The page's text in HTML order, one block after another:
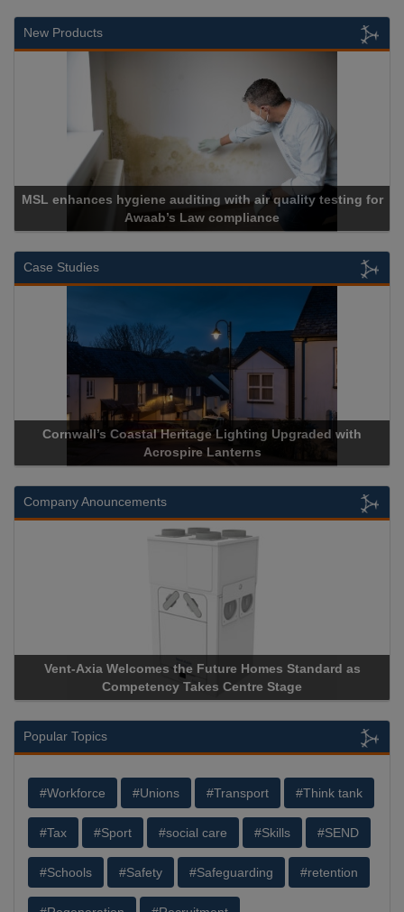
New Products
MSL enhances hygiene auditing with air quality testing for
Awaab’s Law compliance
Case Studies
Cornwall’s Coastal Heritage Lighting Upgraded with
Acrospire Lanterns
Company Anouncements
Vent-Axia Welcomes the Future Homes Standard as
Competency Takes Centre Stage
Popular Topics
#Workforce #Unions #Transport #Think tank
#Tax #Sport #social care #Skills #SEND
#Schools #Safety #Safeguarding #retention